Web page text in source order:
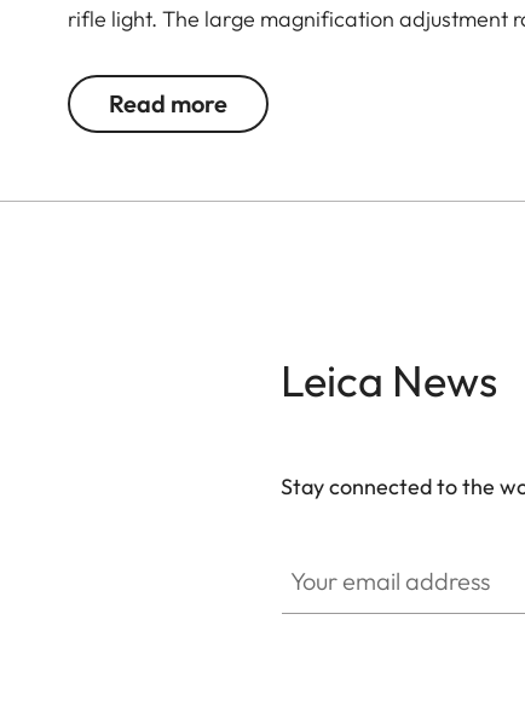
rifle light. The large magnification adjustment
Read more
Leica News
Stay connected to the